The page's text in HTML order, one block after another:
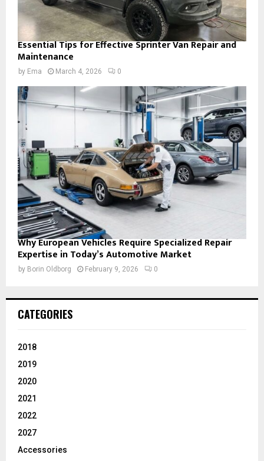
Essential Tips for Effective Sprinter Van Repair and
Maintenance
by Ema March 4, 2026 0
Why European Vehicles Require Specialized Repair
Expertise in Today’s Automotive Market
by Borin Oldborg February 9, 2026 0
CATEGORIES
2018
2019
2020
2021
2022
2027
Accessories